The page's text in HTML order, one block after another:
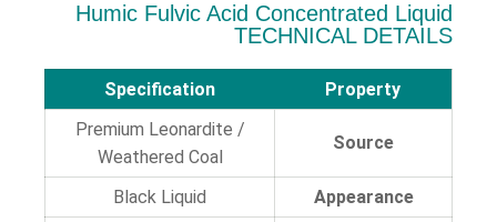
Humic Fulvic Acid Concentrated Liquid
TECHNICAL DETAILS
Property
Specification
Source
Premium Leonardite /
Weathered Coal
Appearance
Black Liquid